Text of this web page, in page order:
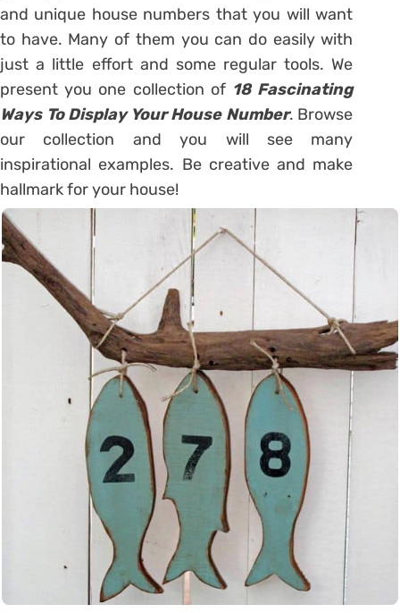
and unique house numbers that you will want
to have. Many of them you can do easily with
just a little effort and some regular tools. We
present you one collection of 18 Fascinating
Ways To Display Your House Number. Browse
our collection and you will see many
inspirational examples. Be creative and make
hallmark for your house!